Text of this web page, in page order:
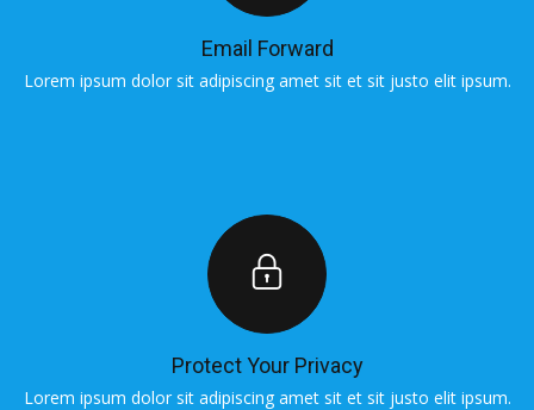
Email Forward
Lorem ipsum dolor sit adipiscing amet sit et sit justo elit ipsum.
Protect Your Privacy
Lorem ipsum dolor sit adipiscing amet sit et sit justo elit ipsum.